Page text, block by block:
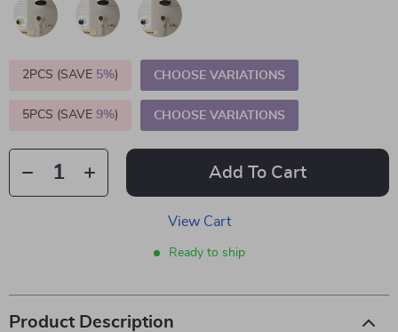
2PCS (SAVE 5%) CHOOSE VARIATIONS
5PCS (SAVE 9%) CHOOSE VARIATIONS
Add To Cart
View Cart
Ready to ship
Product Description